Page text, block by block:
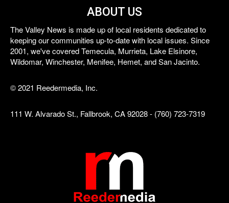
ABOUT US
The Valley News is made up of local residents dedicated to
keeping our communities up-to-date with local issues. Since
2001, we've covered Temecula, Murrieta, Lake Elsinore,
Wildomar, Winchester, Menifee, Hemet, and San Jacinto.
© 2021 Reedermedia, Inc.
111 W. Alvarado St., Fallbrook, CA 92028 - (760) 723-7319